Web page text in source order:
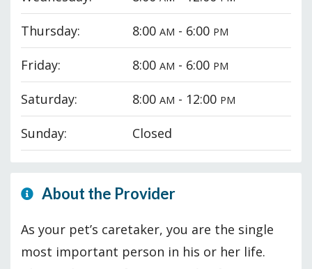
Thursday: 8:00AM - 6:00 PM
Friday: 8:00AM - 6:00 PM
Saturday: 8:00AM - 12:00 PM
Sunday: Closed
About the Provider
As your pet’s caretaker, you are the single
most important person in his or her life.